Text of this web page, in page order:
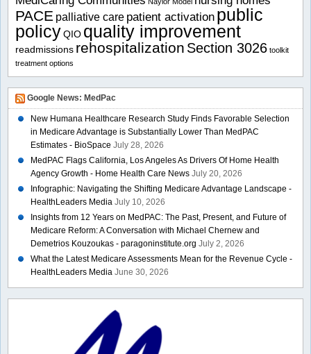
PACE palliative care patient activation public
policy QIO quality improvement
readmissions rehospitalization Section 3026 toolkit
treatment options
Google News: MedPac
New Humana Healthcare Research Study Finds Favorable Selection
in Medicare Advantage is Substantially Lower Than MedPAC
Estimates - BioSpace July 28, 2026
MedPAC Flags California, Los Angeles As Drivers Of Home Health
Agency Growth - Home Health Care News July 20, 2026
Infographic: Navigating the Shifting Medicare Advantage Landscape -
HealthLeaders Media July 10, 2026
Insights from 12 Years on MedPAC: The Past, Present, and Future of
Medicare Reform: A Conversation with Michael Chernew and
Demetrios Kouzoukas - paragoninstitute.org July 2, 2026
What the Latest Medicare Assessments Mean for the Revenue Cycle -
HealthLeaders Media June 30, 2026